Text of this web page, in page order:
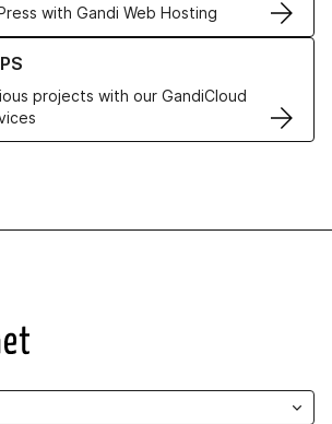
with Gandi Web Hosting
projects with our GandiCloud
VPS